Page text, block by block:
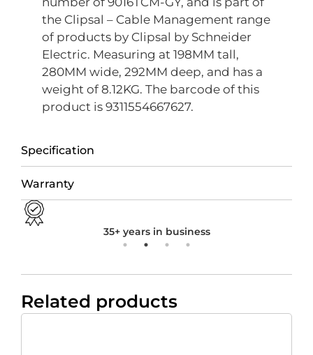
Specification
Warranty
the Clipsal – Cable Management range
of products by Clipsal by Schneider
Electric. Measuring at 198MM tall,
280MM wide, 292MM deep, and has a
weight of 8.12KG. The barcode of this
product is 9311554667627.
35+ years in business
Related products